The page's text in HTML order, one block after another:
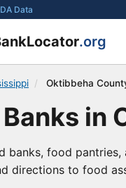
Data
.org
/ Oktibbeha
Banks in
banks, food
directions to food